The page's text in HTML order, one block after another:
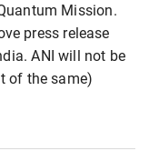
Mission.
press release
ANI will not be
of the same)